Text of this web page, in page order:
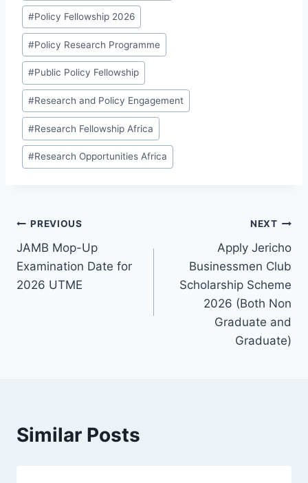
#Policy Fellowship 2026
#Policy Research Programme
#Public Policy Fellowship
#Research and Policy Engagement
#Research Fellowship Africa
#Research Opportunities Africa
Post
navigation
PREVIOUS
JAMB Mop-Up
Examination Date for
2026 UTME
NEXT
Apply Jericho
Businessmen Club
Scholarship Scheme
2026 (Both Non
Graduate and
Graduate)
Similar Posts